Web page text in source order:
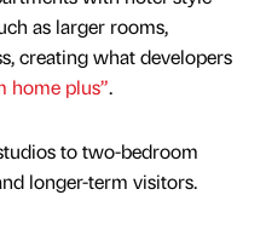
as larger rooms,
creating what developers
home plus”.
to two-bedroom
longer-term visitors.